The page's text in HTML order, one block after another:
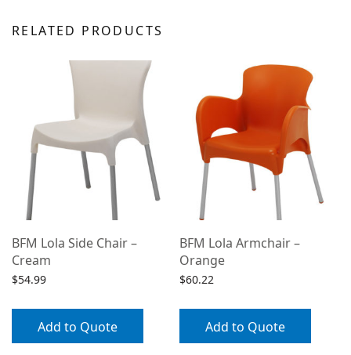
RELATED PRODUCTS
BFM Lola Side Chair –
Cream
$54.99
Add to Quote
BFM Lola Armchair –
Orange
$60.22
Add to Quote